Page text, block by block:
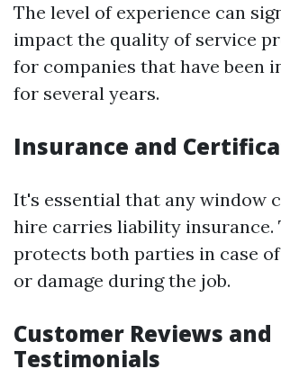
The level of experience can
impact the quality of service
for companies that have been
for several years.
Insurance and
It's essential that any window
hire carries liability insurance.
protects both parties in case
or damage during the job.
Customer Reviews and
Testimonials